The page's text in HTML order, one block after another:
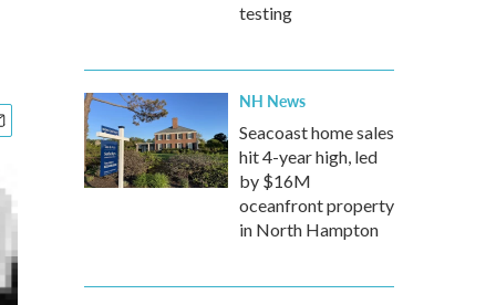
testing
NH News
Seacoast home sales
hit 4-year high, led
by $16M
oceanfront property
in North Hampton